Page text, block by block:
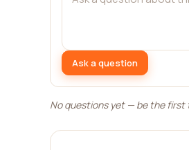
Ask a question
No questions yet — be the first